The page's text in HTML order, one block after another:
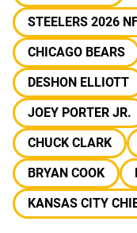
STEELERS 2026
CHICAGO BEARS
DESHON ELLIOTT
JOEY PORTER JR.
CHUCK CLARK
BRYAN COOK
KANSAS CITY